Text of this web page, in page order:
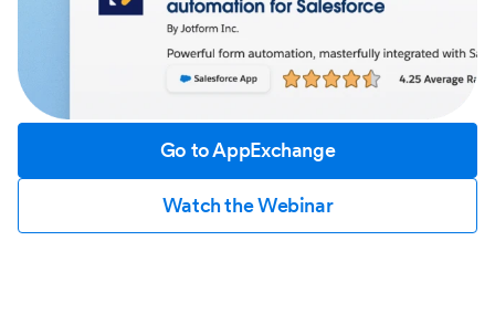
Go to AppExchange
Watch the Webinar